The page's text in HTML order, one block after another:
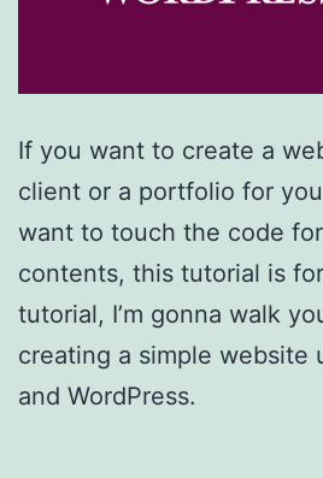
If you want to create a
client or a portfolio for
want to touch the code
contents, this tutorial is
tutorial, I’m gonna walk
creating a simple website
and WordPress.